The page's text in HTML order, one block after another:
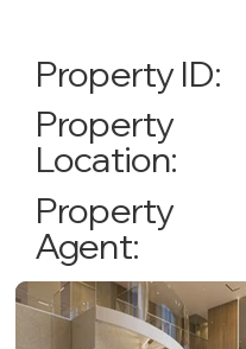
Property ID:
Property
Location:
Property
Agent: